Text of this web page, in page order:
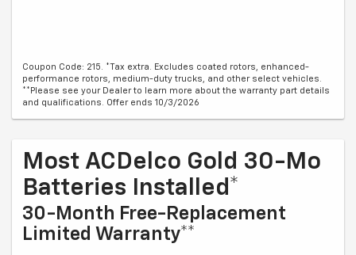
Coupon Code: 215. *Tax extra. Excludes coated rotors, enhanced-
performance rotors, medium-duty trucks, and other select vehicles.
**Please see your Dealer to learn more about the warranty part details
and qualifications. Offer ends 10/3/2026
Most ACDelco Gold 30-Mo
Batteries Installed*
30-Month Free-Replacement
Limited Warranty**